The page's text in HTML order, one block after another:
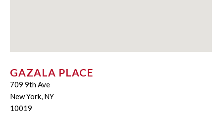
GAZALA PLACE
709 9th Ave
New York, NY
10019